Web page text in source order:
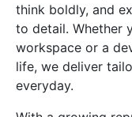
think boldly, and
to detail. Whether
workspace or a
life, we deliver
everyday.